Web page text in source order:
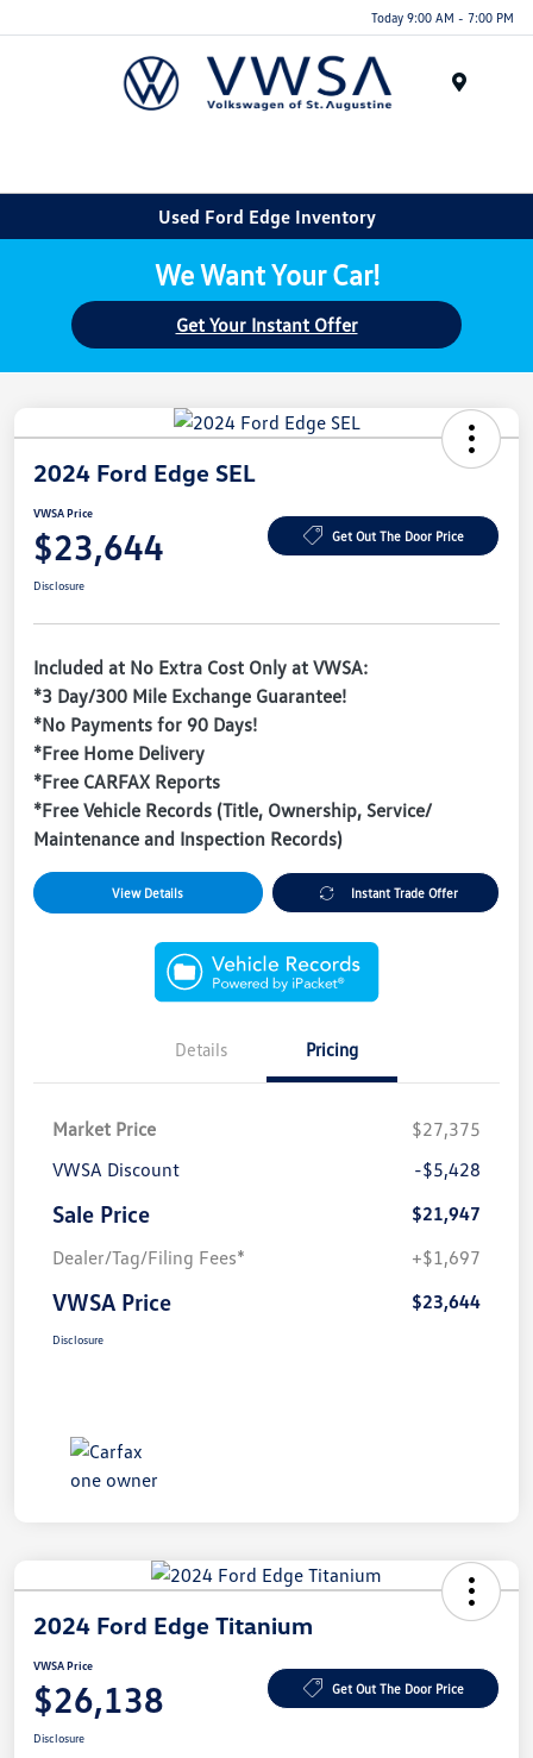
Today 9:00 AM - 7:00 PM
Used Ford Edge Inventory
We Want Your Car!
Get Your Instant Offer
2024 Ford Edge SEL
VWSA Price
$23,644 Get Out The Door Price
Disclosure
Included at No Extra Cost Only at VWSA:
*3 Day/300 Mile Exchange Guarantee!
*No Payments for 90 Days!
*Free Home Delivery
*Free CARFAX Reports
*Free Vehicle Records (Title, Ownership, Service/
Maintenance and Inspection Records)
View Details Instant Trade Offer
Details Pricing
Market Price
$27,375
VWSA Discount
-$5,428
Sale Price
$21,947
Dealer/Tag/Filing Fees*
+$1,697
VWSA Price $23,644
Disclosure
2024 Ford Edge Titanium
VWSA Price
$26,138 Get Out The Door Price
Disclosure